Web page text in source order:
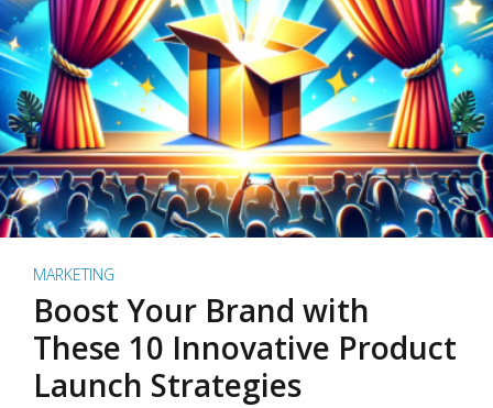
MARKETING
Boost Your Brand with
These 10 Innovative Product
Launch Strategies